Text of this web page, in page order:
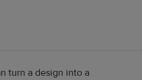
turn a design into a